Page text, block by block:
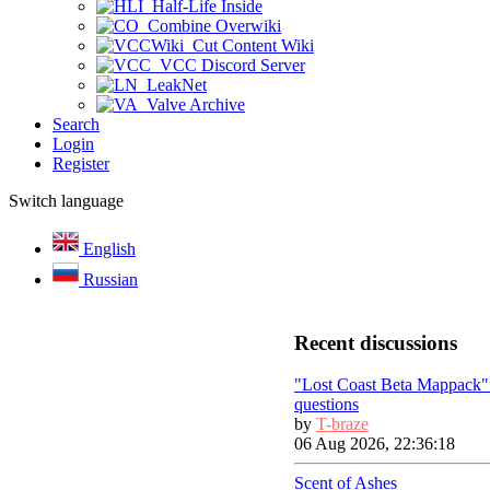
Half-Life Inside
Combine Overwiki
Cut Content Wiki
VCC Discord Server
LeakNet
Valve Archive
Search
Login
Register
Switch language
English
Russian
Recent discussions
"Lost Coast Beta
questions
by T-braze
06 Aug 2026, 22:36:18
Scent of Ashes